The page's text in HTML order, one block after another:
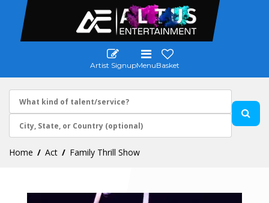
Artist SignupMenuBasket
Home Act Family Thrill Show